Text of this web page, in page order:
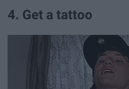
4. Get a tattoo